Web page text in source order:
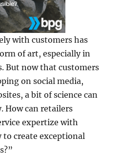
with customers has
of art, especially in
But now that customers
on social media,
a bit of science can
How can retailers
expertize with
to create exceptional